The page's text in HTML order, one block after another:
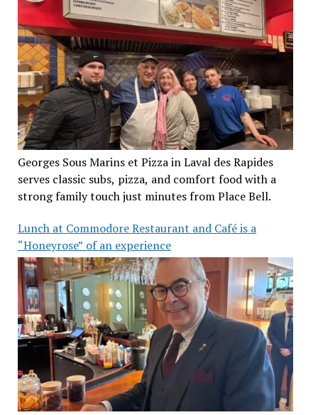
Georges Sous Marins et Pizza in Laval des Rapides
serves classic subs, pizza, and comfort food with a
strong family touch just minutes from Place Bell.
Lunch at Commodore Restaurant and Café is a
“Honeyrose” of an experience